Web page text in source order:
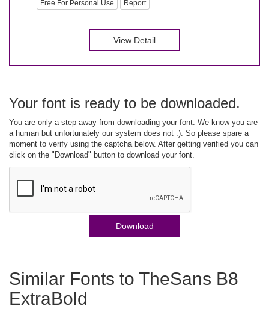
Free For Personal Use Report
View Detail
Your font is ready to be downloaded.
You are only a step away from downloading your font. We know you are
a human but unfortunately our system does not :). So please spare a
moment to verify using the captcha below. After getting verified you can
click on the "Download" button to download your font.
Download
Similar Fonts to TheSans B8
ExtraBold